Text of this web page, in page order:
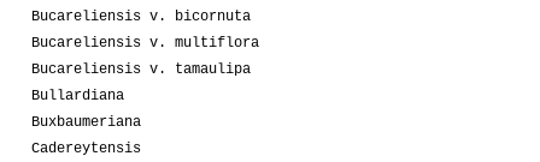
Bucareliensis v. bicornuta
Bucareliensis v. multiflora
Bucareliensis v. tamaulipa
Bullardiana
Buxbaumeriana
Cadereytensis